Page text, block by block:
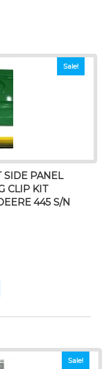
Sale!
SIDE PANEL
CLIP KIT
445 S/N
Sale!